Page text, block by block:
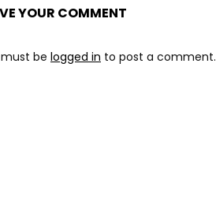
YOUR COMMENT
be logged in to post a comment.